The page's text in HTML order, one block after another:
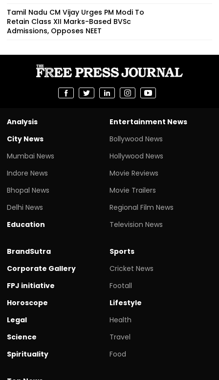
Tamil Nadu CM Vijay Urges PM Modi To
Retain Class XII Marks-Based BVSc
Admissions, Opposes NEET
Analysis
City News
Mumbai News
Indore News
Bhopal News
Delhi News
Education
Entertainment News
Bollywood News
Hollywood News
Movie Reviews
Movie Trailers
Regional Film News
Television News
BrandSutra
Corporate Gallery
FPJ initiative
Horoscope
Legal
Science
Spirituality
Sports
Cricket News
Footall
Lifestyle
Health
Travel
Food